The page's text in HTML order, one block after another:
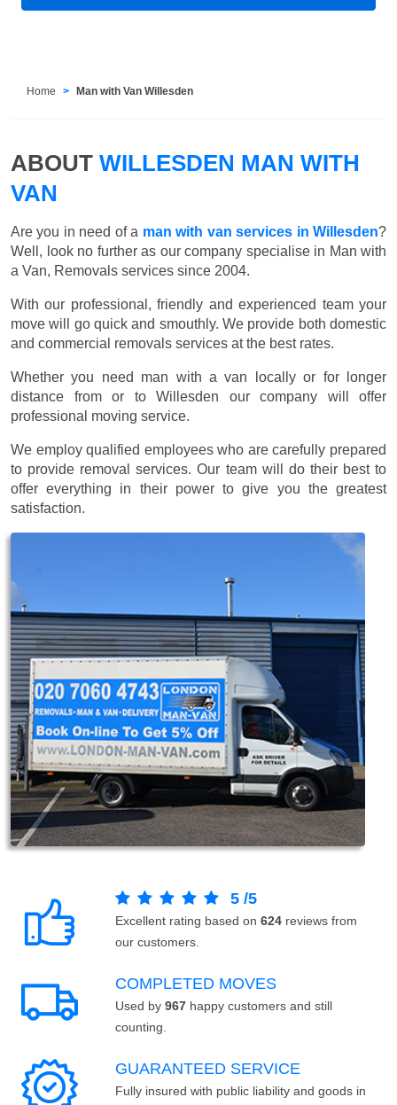
Home Man with Van Willesden
ABOUT WILLESDEN MAN WITH
VAN
Are you in need of a man with van services in Willesden?
Well, look no further as our company specialise in Man with
a Van, Removals services since 2004.
With our professional, friendly and experienced team your
move will go quick and smouthly. We provide both domestic
and commercial removals services at the best rates.
Whether you need man with a van locally or for longer
distance from or to Willesden our company will offer
professional moving service.
We employ qualified employees who are carefully prepared
to provide removal services. Our team will do their best to
offer everything in their power to give you the greatest
satisfaction.
5 /5
Excellent rating based on 624 reviews from
our customers.
COMPLETED MOVES
Used by 967 happy customers and still
counting.
GUARANTEED SERVICE
Fully insured with public liability and goods in